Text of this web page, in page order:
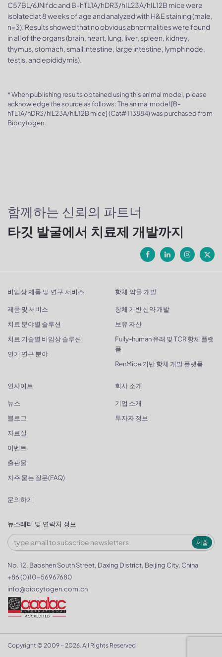
C57BL/6JNifdc and B-hTL1A/hDR3/hIL23A/hIL12B mice were
isolated at 8 weeks of age and analyzed with H&E staining (male,
n=3). Results showed that no obvious abnormalities were found
in all of the organs (brain, heart, lung, liver, spleen, kidney,
thymus, stomach, small intestine, large intestine, lymph node,
testis, and epididymis).
* When publishing results obtained using this animal model, please
acknowledge the source as follows: The animal model [B-
hTL1A/hDR3/hIL23A/hIL12B mice] (Cat# 113884) was purchased from
Biocytogen.
함께하는 신뢰의 파트너
타깃 발굴에서 치료제 개발까지
비임상 제품 및 연구 서비스
제품 및 서비스
치료 분야별 솔루션
치료 기술별 비임상 솔루션
인기 연구 분야
항체 약물 개발
항체 기반 신약 개발
보유 자산
Fully-human 유래 및 TCR 항체 플랫
폼
RenMice 기반 항체 개발 플랫폼
인사이트
뉴스
블로그
자료실
이벤트
출판물
자주 묻는 질문(FAQ)
회사 소개
기업 소개
투자자 정보
문의하기
뉴스레터 및 연락처 정보
제출
No. 12, Baoshen South Street, Daxing District, Beijing City, China
+86 (0)10-56967680
info@biocytogen.com.cn
Copyright © 2009 ~ 2026. All Rights Reserved